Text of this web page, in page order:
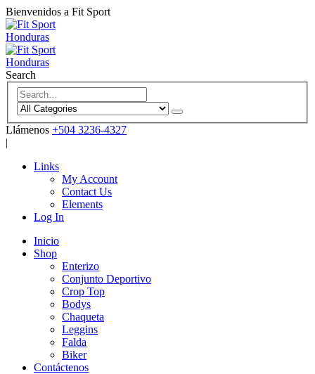
Bienvenidos a Fit Sport
Search
Llámenos +504 3236-4327
|
Links
My Account
Contact Us
Elements
Log In
Inicio
Shop
Enterizo
Conjunto Deportivo
Crop Top
Bodys
Chaqueta
Leggins
Falda
Biker
Contáctenos